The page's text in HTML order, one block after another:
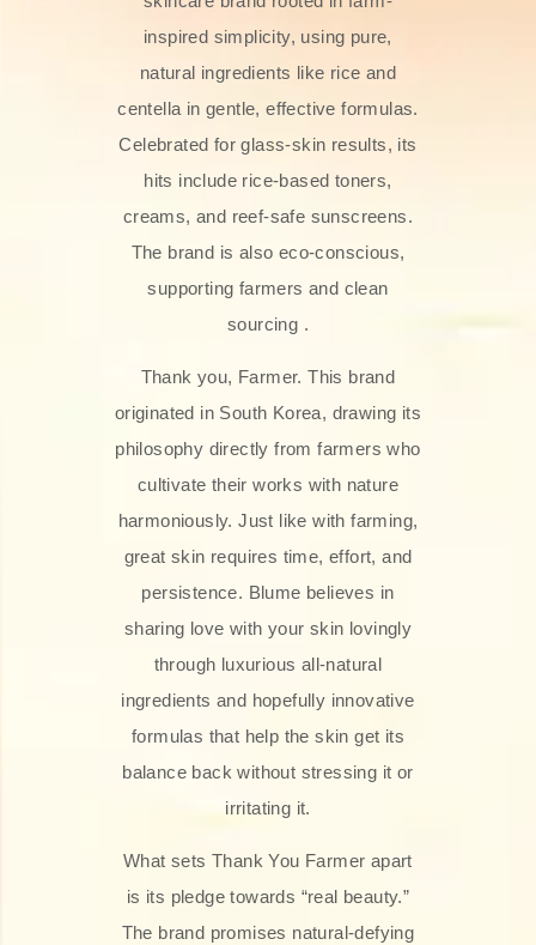
inspired simplicity, using pure,
natural ingredients like rice and
centella in gentle, effective formulas.
Celebrated for glass‑skin results, its
hits include rice-based toners,
creams, and reef-safe sunscreens.
The brand is also eco-conscious,
supporting farmers and clean
sourcing .
Thank you, Farmer. This brand
originated in South Korea, drawing its
philosophy directly from farmers who
cultivate their works with nature
harmoniously. Just like with farming,
great skin requires time, effort, and
persistence. Blume believes in
sharing love with your skin lovingly
through luxurious all-natural
ingredients and hopefully innovative
formulas that help the skin get its
balance back without stressing it or
irritating it.
What sets Thank You Farmer apart
is its pledge towards “real beauty.”
The brand promises natural-defying